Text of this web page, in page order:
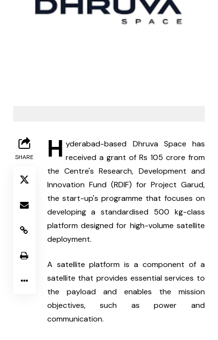
SHARE H yderabad-based Dhruva Space has
received a grant of Rs 105 crore from
the Centre's Research, Development and
Innovation Fund (RDIF) for Project Garud,
the start-up's programme that focuses on
developing a standardised 500 kg-class
platform designed for high-volume satellite
deployment.
A satellite platform is a component of a
satellite that provides essential services to
the payload and enables the mission
objectives, such as power and
communication.